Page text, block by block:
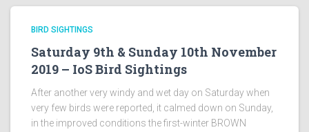
BIRD SIGHTINGS
Saturday 9th & Sunday 10th November
2019 – IoS Bird Sightings
After another very windy and wet day on Saturday when
very few birds were reported, it calmed down on Sunday,
in the improved conditions the first-winter BROWN